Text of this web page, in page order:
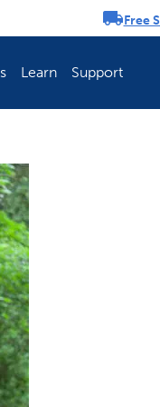
Free
Learn
Fence Is Best?
Support